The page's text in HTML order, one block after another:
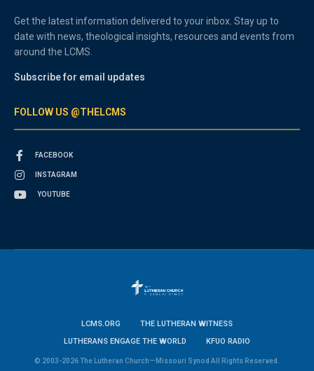
Get the latest information delivered to your inbox. Stay up to
date with news, theological insights, resources and events from
around the LCMS.
Subscribe for email updates
FOLLOW US @THELCMS
FACEBOOK
INSTAGRAM
YOUTUBE
LCMS.ORG
THE LUTHERAN WITNESS
LUTHERANS ENGAGE THE WORLD
KFUO RADIO
© 2003-2026 The Lutheran Church—Missouri Synod All Rights Reserved.